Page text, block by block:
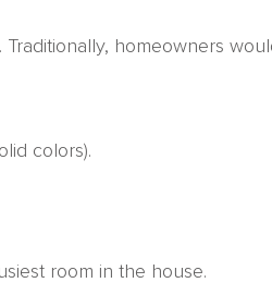
homeowners
colors).
room in the house.